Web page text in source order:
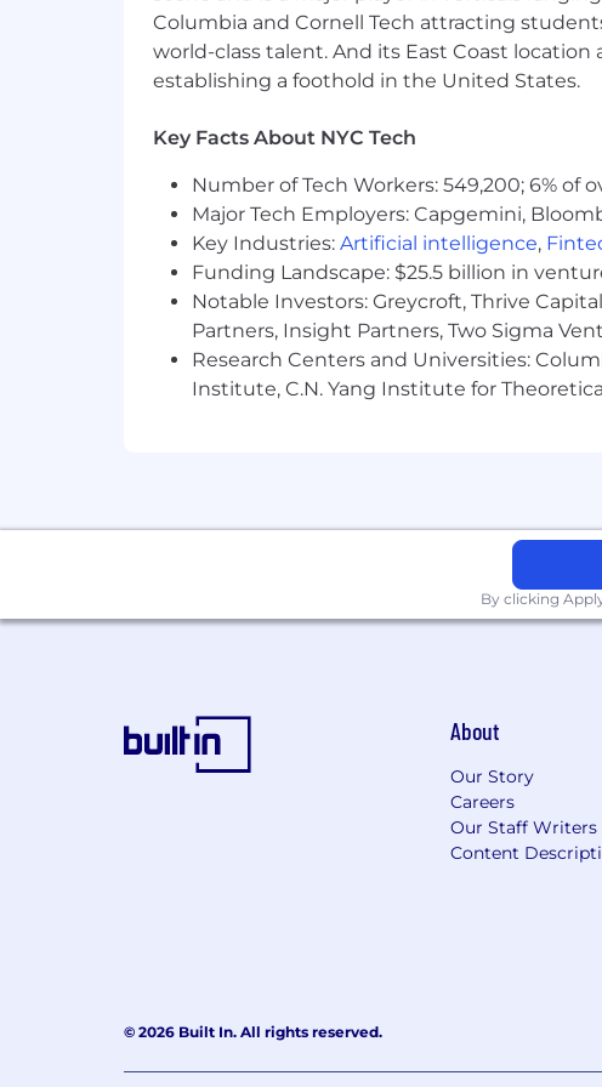
The Company reserves the right to
This position is eligible for company
Benefits page of the Careers website.
Additional Information
As part of our selection process, external
employee at one of our locations prior to a
applicants and employees without regard
ancestry, citizenship, disability, sexual
genetic information, or any other basis
If you are a qualified individual with a
Columbia and Cornell Tech attracting
world-class talent. And its East Coast
establishing a foothold in the United States.
Key Facts About NYC Tech
Number of Tech Workers: 549,200; 6% of
Major Tech Employers: Capgemini,
Key Industries: Artificial intelligence,
Funding Landscape: $25.5 billion in
Notable Investors: Greycroft, Thrive
Partners, Insight Partners, Two Sigma
Research Centers and Universities:
Institute, C.N. Yang Institute for
By clicking
About
Our Story
Careers
Our Staff Writers
Content
© 2026 Built In. All rights reserved.